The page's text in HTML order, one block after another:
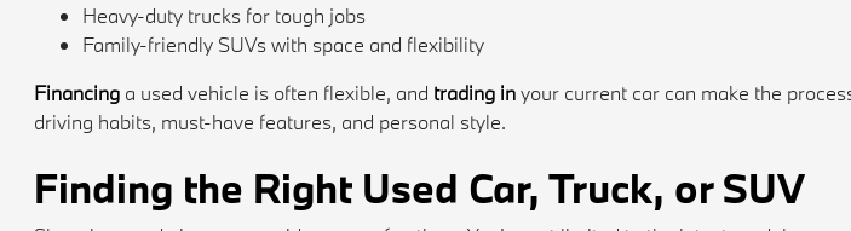
Heavy-duty trucks for tough jobs
Family-friendly SUVs with space and flexibility
Financing a used vehicle is often flexible, and trading inyour current car can make the
driving habits, must-have features, and personal style.
Finding the Right Used Car, Truck, or SUV